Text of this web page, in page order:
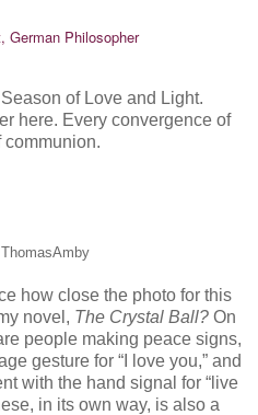
German Philosopher
of Love and Light.
here. Every convergence of
communion.
how close the photo for this
novel, The Crystal Ball? On
people making peace signs,
gesture for “I love you,” and
with the hand signal for “live
in its own way, is also a